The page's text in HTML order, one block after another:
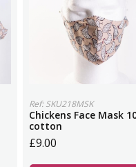
Ref: SKU218MSK
Chickens Face Mask
cotton
£9.00